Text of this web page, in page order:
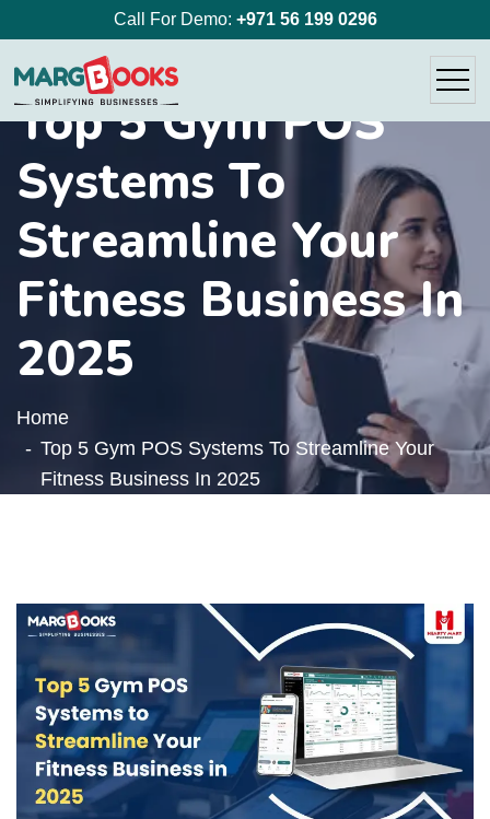
Call For Demo: +971 56 199 0296
Top 5 Gym POS
Systems To
Streamline Your
Fitness Business In
2025
Home
Top 5 Gym POS Systems To Streamline Your
Fitness Business In 2025